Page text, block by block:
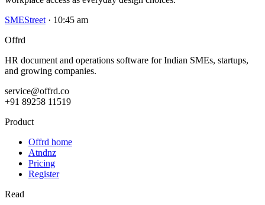
SMEStreet· 10:45 am
Offrd
HR document and operations software for Indian SMEs, startups,
and growing companies.
service@offrd.co
+91 89258 11519
Product
Offrd home
Atndnz
Pricing
Register
Read